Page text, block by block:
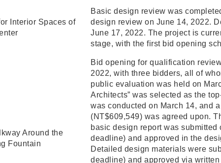
Interior Spaces of
Basic design review was
design review on June 14, 2022.
June 17, 2022. The project is
stage, with the first bid opening
Around the
Fountain
Bid opening for qualification
2022, with three bidders, all of
public evaluation was held on
Architects” was selected as the
was conducted on March 14, and
(NT$609,549) was agreed upon.
basic design report was submitted
deadline) and approved in the
Detailed design materials were
deadline) and approved via